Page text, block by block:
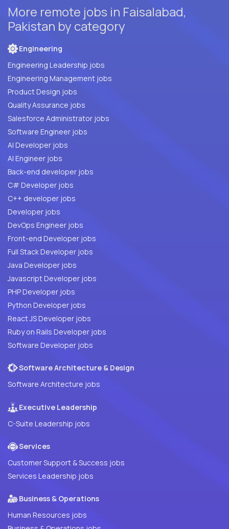
More remote jobs in Faisalabad,
Pakistan by category
Engineering
Engineering Leadership jobs
Engineering Management jobs
Product Design jobs
Quality Assurance jobs
Salesforce Administrator jobs
Software Engineer jobs
AI Developer jobs
AI Engineer jobs
Back-end developer jobs
C# Developer jobs
C++ developer jobs
Developer jobs
DevOps Engineer jobs
Front-end Developer jobs
Full Stack Developer jobs
Java Developer jobs
Javascript Developer jobs
PHP Developer jobs
Python Developer jobs
React JS Developer jobs
Ruby on Rails Developer jobs
Software Developer jobs
Software Architecture & Design
Software Architecture jobs
Executive Leadership
C-Suite Leadership jobs
Services
Customer Support & Success jobs
Services Leadership jobs
Business & Operations
Human Resources jobs